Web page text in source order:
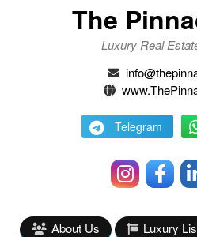
The
Luxury Real
Telegram
About Us Luxury